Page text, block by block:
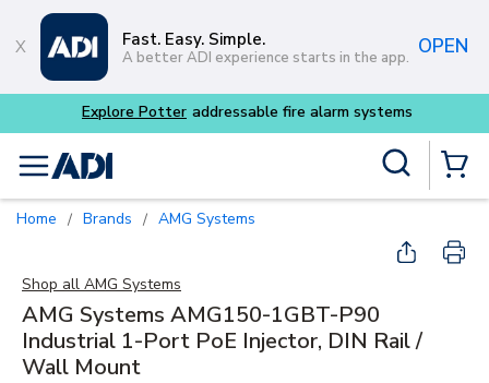
Skip to main content
Fast. Easy. Simple.
A better ADI experience starts in the app. OPEN
menu
Home / Brands / AMG Systems
Shop all AMG Systems
AMG Systems AMG150-1GBT-P90
Industrial 1-Port PoE Injector, DIN Rail /
Wall Mount